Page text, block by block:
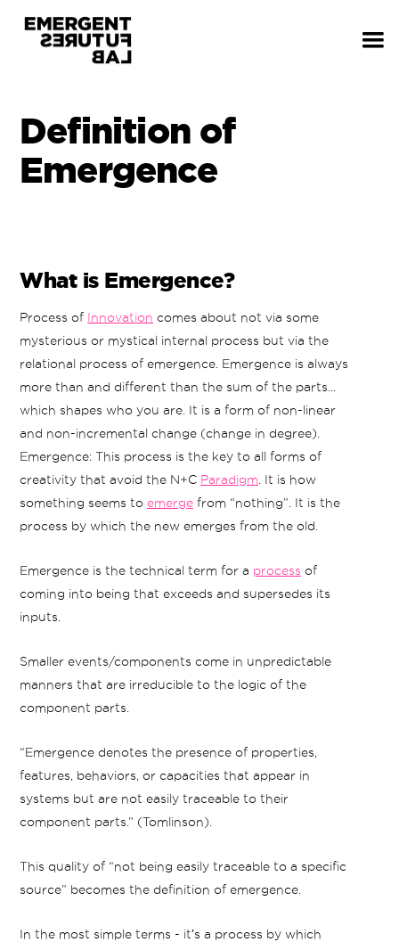
Definition of
Emergence
What is Emergence?
Process of Innovation comes about not via some
mysterious or mystical internal process but via the
relational process of emergence. Emergence is always
more than and different than the sum of the parts...
which shapes who you are. It is a form of non-linear
and non-incremental change (change in degree).
Emergence: This process is the key to all forms of
creativity that avoid the N+C Paradigm . It is how
something seems to emerge from “nothing”. It is the
process by which the new emerges from the old.
Emergence is the technical term for a process of
coming into being that exceeds and supersedes its
inputs.
Smaller events/components come in unpredictable
manners that are irreducible to the logic of the
component parts.
“Emergence denotes the presence of properties,
features, behaviors, or capacities that appear in
systems but are not easily traceable to their
component parts.” (Tomlinson).
This quality of “not being easily traceable to a specific
source” becomes the definition of emergence.
In the most simple terms - itʼs a process by which